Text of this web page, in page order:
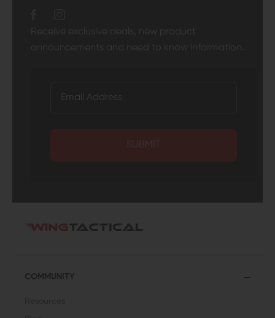
Receive exclusive deals, new product
announcements and need to know information.
SUBMIT
COMMUNITY